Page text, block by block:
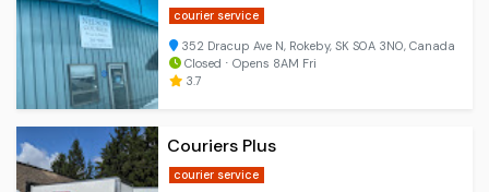
courier service
352 Dracup Ave N, Rokeby, SK S0A 3N0, Canada
Closed ⋅ Opens 8AM Fri
3.7
Couriers Plus
courier service